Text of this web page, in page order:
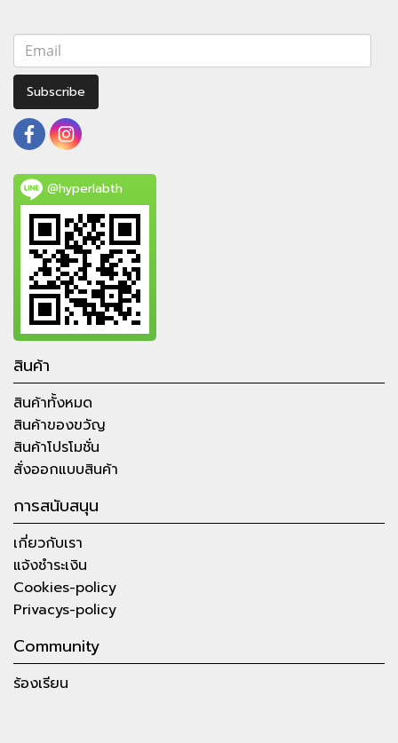
Subscribe
@hyperlabth
สินค้า
สินค้าทั้งหมด
สินค้าของขวัญ
สินค้าโปรโมชั่น
สั่งออกแบบสินค้า
การสนับสนุน
เกี่ยวกับเรา
แจ้งชำระเงิน
Cookies-policy
Privacys-policy
Community
ร้องเรียน